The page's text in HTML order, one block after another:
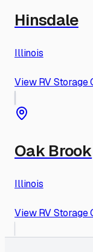
Hinsdale
Illinois
View RV Storage
Oak Brook
Illinois
View RV Storage